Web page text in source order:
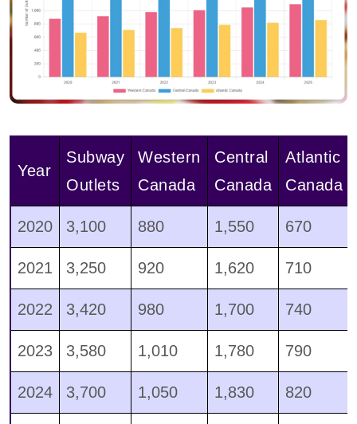
Year
Subway
Outlets
Western
Canada
Central
Canada
Atlantic
Canada
2020 3,100 880 1,550 670
2021 3,250 920 1,620 710
2022 3,420 980 1,700 740
2023 3,580 1,010 1,780 790
2024 3,700 1,050 1,830 820